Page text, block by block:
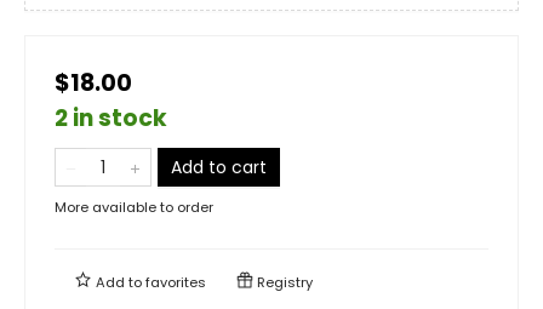
$18.00
2 in stock
Add to cart
More available to order
Add tofavorites Registry